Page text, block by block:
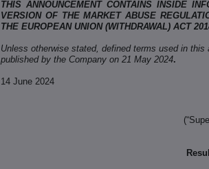
THIS ANNOUNCEMENT CONTAINS INSIDE
VERSION OF THE MARKET ABUSE
THE EUROPEAN UNION (WITHDRAWAL) ACT
Unless otherwise stated, defined terms used in
published by the Company on 21 May 2024.
14 June 2024